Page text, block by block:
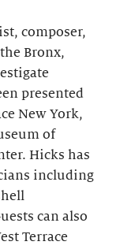
composer,
Bronx,
presented
New York,
of
Hicks has
including
can also
Terrace